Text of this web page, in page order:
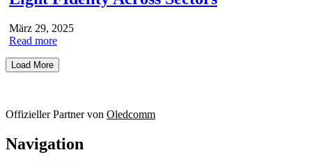
März 29, 2025
Read more
Load More
Offizieller Partner von Oledcomm
Navigation